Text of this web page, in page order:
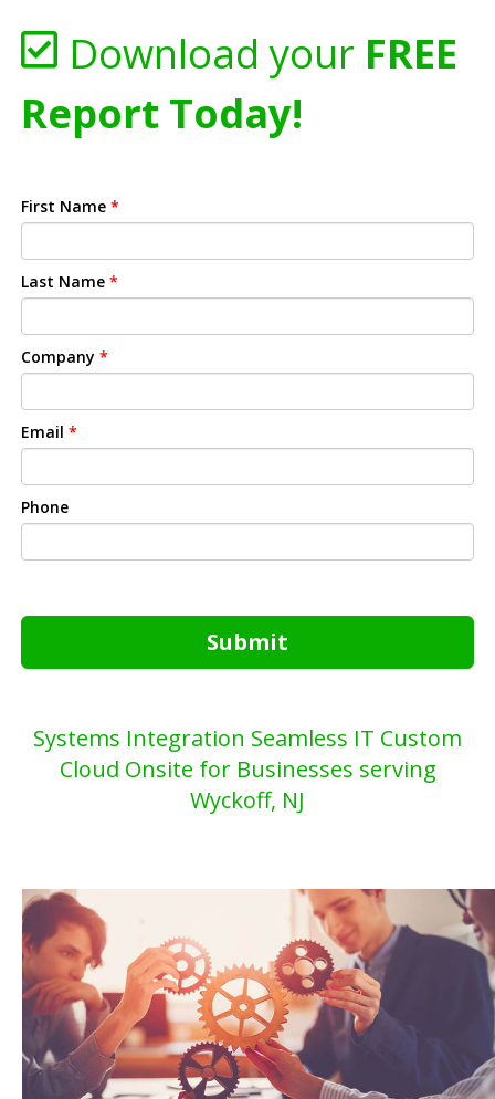
Download your FREE
Report Today!
First Name *
Last Name *
Company *
Email *
Phone
Submit
Systems Integration Seamless IT Custom
Cloud Onsite for Businesses serving
Wyckoff, NJ